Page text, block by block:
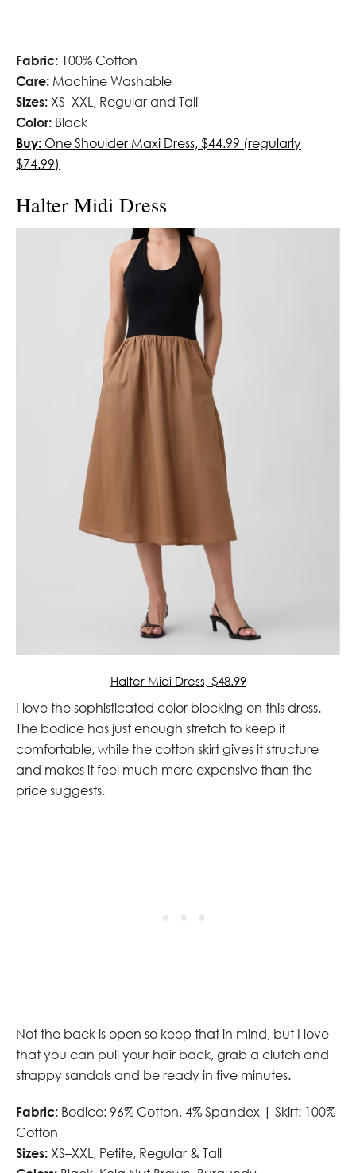
Fabric: 100% Cotton
Care: Machine Washable
Sizes: XS–XXL, Regular and Tall
Color: Black
Buy: One Shoulder Maxi Dress, $44.99 (regularly
$74.99)
Halter Midi Dress
Halter Midi Dress, $48.99
I love the sophisticated color blocking on this dress.
The bodice has just enough stretch to keep it
comfortable, while the cotton skirt gives it structure
and makes it feel much more expensive than the
price suggests.
Not the back is open so keep that in mind, but I love
that you can pull your hair back, grab a clutch and
strappy sandals and be ready in five minutes.
Fabric: Bodice: 96% Cotton, 4% Spandex | Skirt: 100%
Cotton
Sizes: XS–XXL, Petite, Regular & Tall